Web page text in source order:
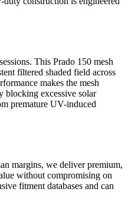
This Prado 150 mesh
filtered shaded field across
makes the mesh
blocking excessive solar
premature UV-induced
margins, we deliver premium,
without compromising on
fitment databases and can